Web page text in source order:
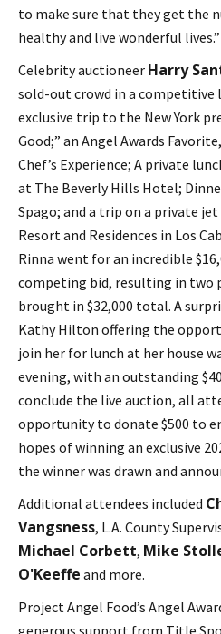
to make sure that they get the
healthy and live wonderful lives.”
Celebrity auctioneer Harry
sold-out crowd in a competitive
exclusive trip to the New York
Good;” an Angel Awards
Chef’s Experience; A private
at The Beverly Hills Hotel;
Spago; and a trip on a private jet
Resort and Residences in Los
Rinna went for an incredible
competing bid, resulting in two
brought in $32,000 total. A
Kathy Hilton offering the
join her for lunch at her house
evening, with an outstanding
conclude the live auction, all
opportunity to donate $500 to
hopes of winning an exclusive
the winner was drawn and
Additional attendees included
Vangsness, L.A. County
Michael Corbett, Mike
O'Keeffe and more.
Project Angel Food’s Angel
generous support from Title